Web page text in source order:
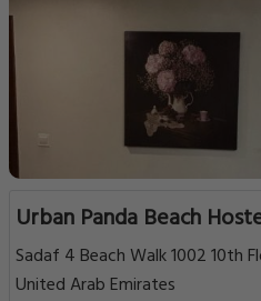
Urban Panda Beach
Sadaf 4 Beach Walk 1002 10th
United Arab Emirates